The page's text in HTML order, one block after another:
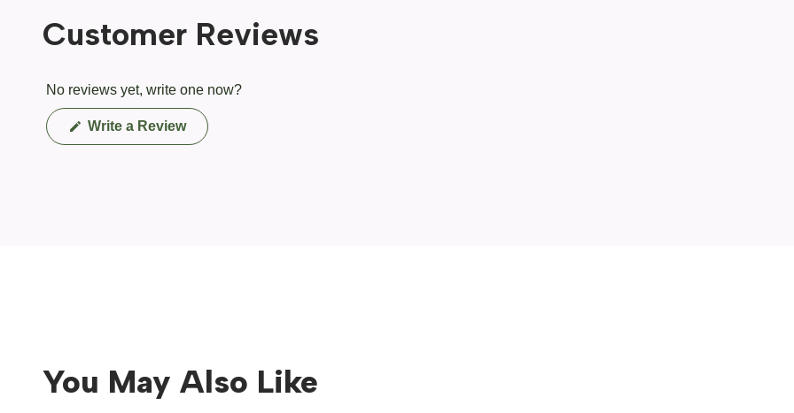
Customer Reviews
No reviews yet, write one now?
Write a Review(Opens
in
You May Also Like